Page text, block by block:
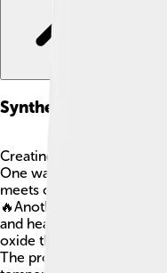
Synthesis Methods
Creating tin oxide is like a
One way to make it is by
meets oxygen, it forms
🔥Another way is to mix
and heat them. Overall,
oxide that is pure and
The process can